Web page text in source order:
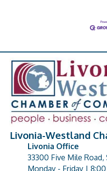
Livonia-Westland
address
Livonia Office
33300 Five Mile Road,
Monday - Friday |